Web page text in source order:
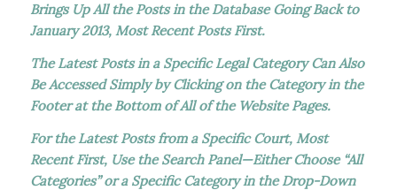
Brings Up All the Posts in the Database Going Back to
January 2013, Most Recent Posts First.
The Latest Posts in a Specific Legal Category Can Also
Be Accessed Simply by Clicking on the Category in the
Footer at the Bottom of All of the Website Pages.
For the Latest Posts from a Specific Court, Most
Recent First, Use the Search Panel—Either Choose “All
Categories” or a Specific Category in the Drop-Down